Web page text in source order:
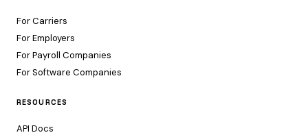
For Carriers
For Employers
For Payroll Companies
For Software Companies
RESOURCES
API Docs